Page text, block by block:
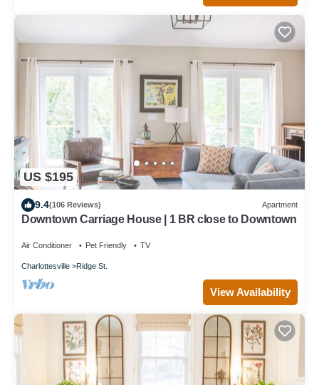
US $195
9.4(106 Reviews) Apartment
Downtown Carriage House | 1 BR close to Downtown
Air Conditioner Pet Friendly TV
Charlottesville Ridge St.
View Availability